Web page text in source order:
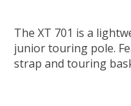
The XT 701 is a
junior touring pole.
strap and touring